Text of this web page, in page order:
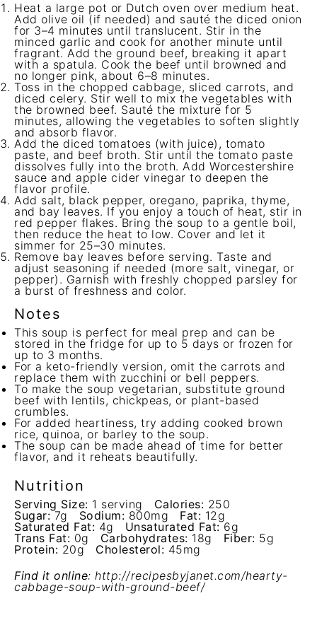
Heat a large pot or Dutch oven over medium heat.
Add olive oil (if needed) and sauté the diced onion
for 3–4 minutes until translucent. Stir in the
minced garlic and cook for another minute until
fragrant. Add the ground beef, breaking it apart
with a spatula. Cook the beef until browned and
no longer pink, about 6–8 minutes.
Toss in the chopped cabbage, sliced carrots, and
diced celery. Stir well to mix the vegetables with
the browned beef. Sauté the mixture for 5
minutes, allowing the vegetables to soften slightly
and absorb flavor.
Add the diced tomatoes (with juice), tomato
paste, and beef broth. Stir until the tomato paste
dissolves fully into the broth. Add Worcestershire
sauce and apple cider vinegar to deepen the
flavor profile.
Add salt, black pepper, oregano, paprika, thyme,
and bay leaves. If you enjoy a touch of heat, stir in
red pepper flakes. Bring the soup to a gentle boil,
then reduce the heat to low. Cover and let it
simmer for 25–30 minutes.
Remove bay leaves before serving. Taste and
adjust seasoning if needed (more salt, vinegar, or
pepper). Garnish with freshly chopped parsley for
a burst of freshness and color.
Notes
This soup is perfect for meal prep and can be
stored in the fridge for up to 5 days or frozen for
up to 3 months.
For a keto-friendly version, omit the carrots and
replace them with zucchini or bell peppers.
To make the soup vegetarian, substitute ground
beef with lentils, chickpeas, or plant-based
crumbles.
For added heartiness, try adding cooked brown
rice, quinoa, or barley to the soup.
The soup can be made ahead of time for better
flavor, and it reheats beautifully.
Nutrition
Serving Size: 1 serving Calories: 250
Sugar: 7g Sodium: 800mg Fat: 12g
Saturated Fat: 4g Unsaturated Fat: 6g
Trans Fat: 0g Carbohydrates: 18g Fiber: 5g
Protein: 20g Cholesterol: 45mg
Find it online: http://recipesbyjanet.com/hearty-
cabbage-soup-with-ground-beef/